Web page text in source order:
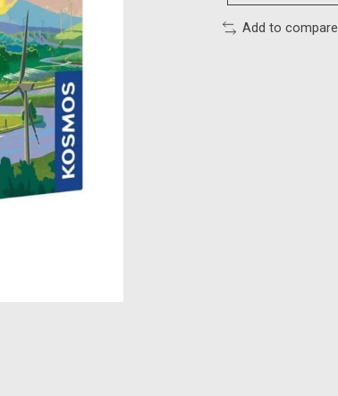
Add to compare